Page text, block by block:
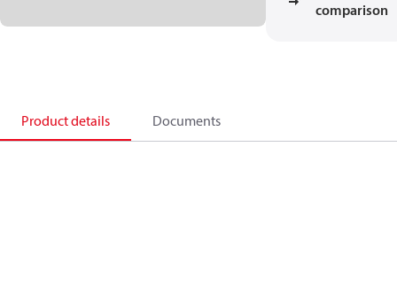
comparison
Product details Documents